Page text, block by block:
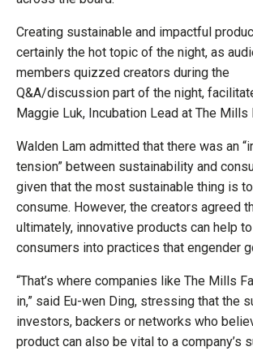
Creating sustainable and impactful
certainly the hot topic of the night, as
members quizzed creators during the
Q&A/discussion part of the night,
Maggie Luk, Incubation Lead at The Mills
Walden Lam admitted that there was an
tension” between sustainability and
given that the most sustainable thing is
consume. However, the creators agreed
ultimately, innovative products can help
consumers into practices that engender
“That’s where companies like The Mills
in,” said Eu-wen Ding, stressing that the
investors, backers or networks who
product can also be vital to a company’s